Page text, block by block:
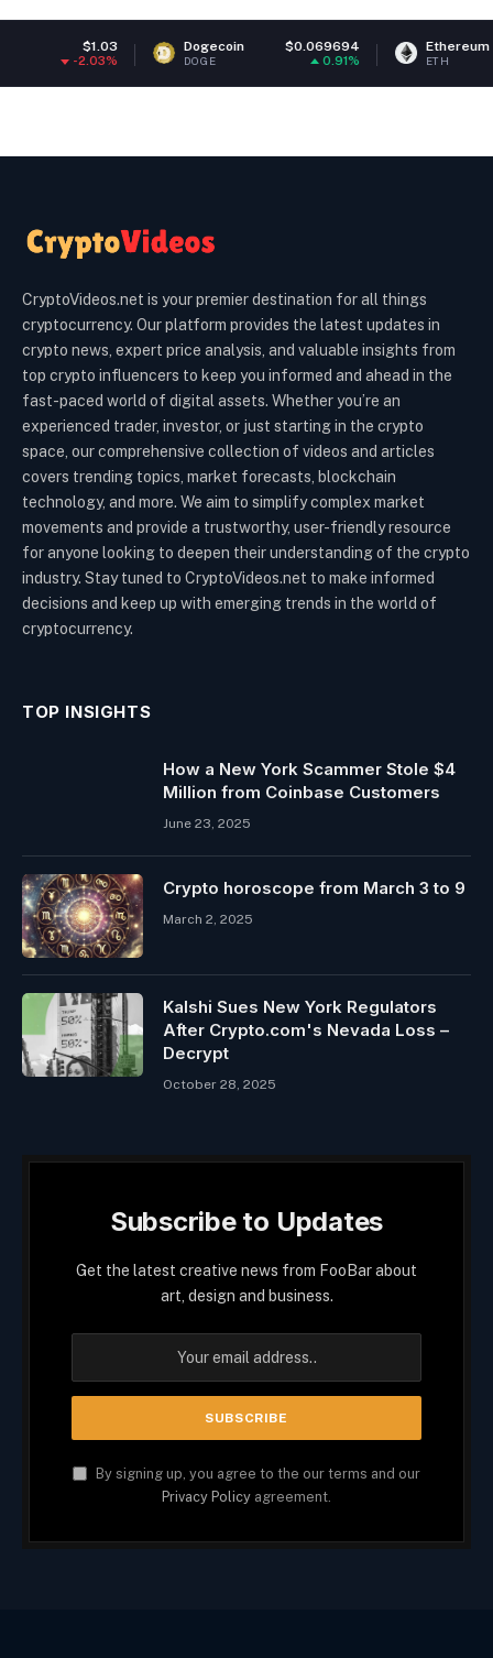
Dogecoin $0.069694
DOGE
Ethereum
ETH
CryptoVideos.net is your premier destination for all things
cryptocurrency. Our platform provides the latest updates in
crypto news, expert price analysis, and valuable insights from
top crypto influencers to keep you informed and ahead in the
fast-paced world of digital assets. Whether you’re an
experienced trader, investor, or just starting in the crypto
space, our comprehensive collection of videos and articles
covers trending topics, market forecasts, blockchain
technology, and more. We aim to simplify complex market
movements and provide a trustworthy, user-friendly resource
for anyone looking to deepen their understanding of the crypto
industry. Stay tuned to CryptoVideos.net to make informed
decisions and keep up with emerging trends in the world of
cryptocurrency.
TOP INSIGHTS
How a New York Scammer Stole $4
Million from Coinbase Customers
June 23, 2025
Crypto horoscope from March 3 to 9
March 2, 2025
Kalshi Sues New York Regulators
After Crypto.com's Nevada Loss –
Decrypt
October 28, 2025
Subscribe to Updates
Get the latest creative news from FooBar about
art, design and business.
By signing up, you agree to the our terms and our
Privacy Policy agreement.